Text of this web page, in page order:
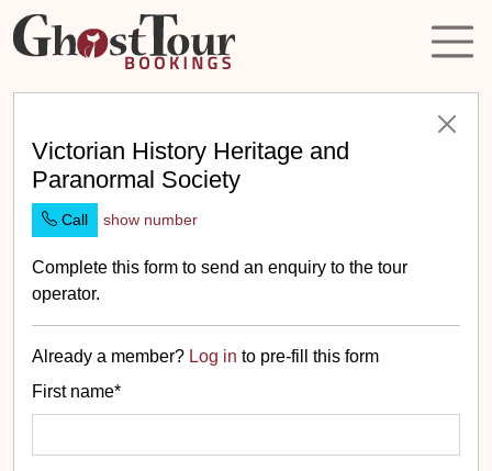
Victorian History Heritage and
Paranormal Society
Call show number
Complete this form to send an enquiry to the tour
operator.
Already a member? Log in to pre-fill this form
First name*